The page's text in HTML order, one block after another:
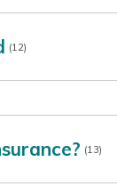
(12)
(13)